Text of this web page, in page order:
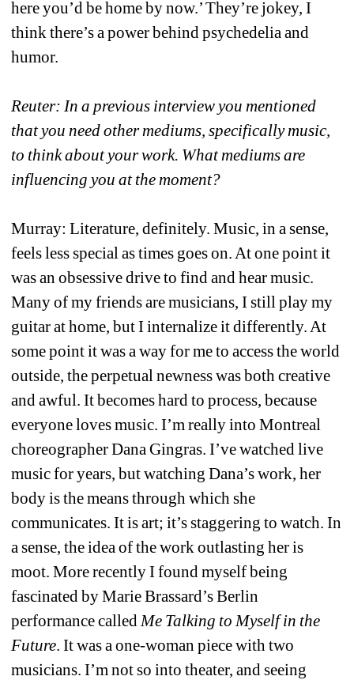
here you’d be home by now.’ They’re jokey, I
think there’s a power behind psychedelia and
humor.
Reuter: In a previous interview you mentioned
that you need other mediums, specifically music,
to think about your work. What mediums are
influencing you at the moment?
Murray: Literature, definitely. Music, in a sense,
feels less special as times goes on. At one point it
was an obsessive drive to find and hear music.
Many of my friends are musicians, I still play my
guitar at home, but I internalize it differently. At
some point it was a way for me to access the world
outside, the perpetual newness was both creative
and awful. It becomes hard to process, because
everyone loves music. I’m really into Montreal
choreographer Dana Gingras. I’ve watched live
music for years, but watching Dana’s work, her
body is the means through which she
communicates. It is art; it’s staggering to watch. In
a sense, the idea of the work outlasting her is
moot. More recently I found myself being
fascinated by Marie Brassard’s Berlin
performance calledMe Talking to Myself in the
Future. It was a one-woman piece with two
musicians. I’m not so into theater, and seeing